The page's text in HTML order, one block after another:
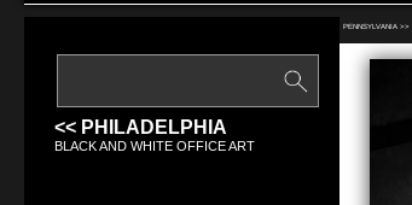
<< PHILADELPHIA
BLACK AND WHITE OFFICE ART
PENNSYLVANIA >>